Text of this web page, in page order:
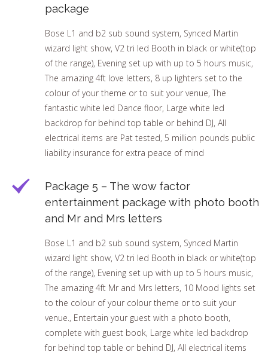
package
Bose L1 and b2 sub sound system, Synced Martin
wizard light show, V2 tri led Booth in black or white(top
of the range), Evening set up with up to 5 hours music,
The amazing 4ft love letters, 8 up lighters set to the
colour of your theme or to suit your venue, The
fantastic white led Dance floor, Large white led
backdrop for behind top table or behind DJ, All
electrical items are Pat tested, 5 million pounds public
liability insurance for extra peace of mind
Package 5 – The wow factor
entertainment package with photo booth
and Mr and Mrs letters
Bose L1 and b2 sub sound system, Synced Martin
wizard light show, V2 tri led Booth in black or white(top
of the range), Evening set up with up to 5 hours music,
The amazing 4ft Mr and Mrs letters, 10 Mood lights set
to the colour of your colour theme or to suit your
venue., Entertain your guest with a photo booth,
complete with guest book, Large white led backdrop
for behind top table or behind DJ, All electrical items